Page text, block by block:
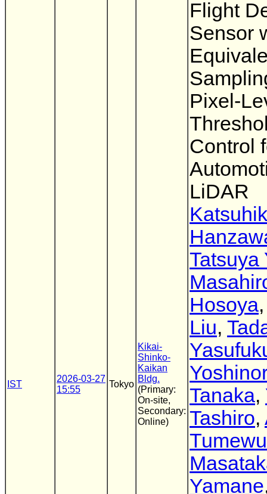
IST
2026-03-27
15:55
Tokyo
Kikai-
Shinko-
Kaikan
Bldg.
(Primary:
On-site,
Secondary:
Online)
Flight
Sensor
Pixel-
Control
LiDAR
Tatsuya
Hosoya
Liu,
Tanaka,
Tashiro,
Tumewu
Yamane